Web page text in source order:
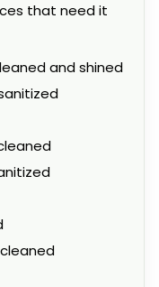
that need it
and shined